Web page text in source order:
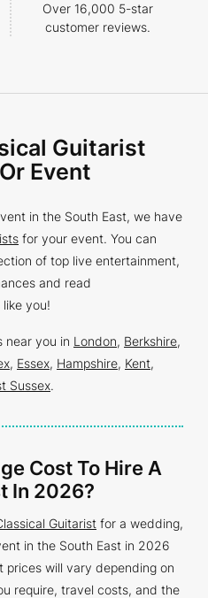
Over 16,000 5-star
customer reviews.
Guitarist
Event
in the South East, we have
for your event. You can
of top live entertainment,
and read
you!
near you in London, Berkshire,
, Essex, Hampshire, Kent,
Sussex.
Cost To Hire A
In 2026?
Guitarist for a wedding,
in the South East in 2026
prices will vary depending on
require, travel costs, and the